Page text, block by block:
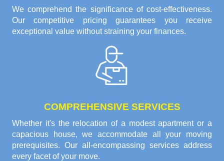
We comprehend the significance of cost-effectiveness.
Our competitive pricing guarantees you receive
exceptional value without straining your finances.
COMPREHENSIVE SERVICES
Whether it's the relocation of a modest apartment or a
capacious house, we accommodate all your moving
prerequisites. Our all-encompassing services address
every facet of your move.